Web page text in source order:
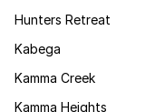
Hunters Retreat
Kabega
Kamma Creek
Kamma Heights